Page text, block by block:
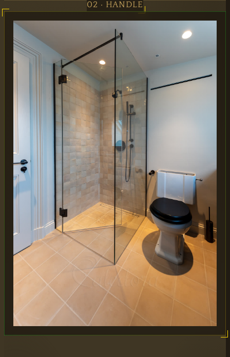
02 · HANDLE
MAIN OFFICE
65 Alston Drive,Milton Keynes, MK13 9HB
0333 090 8736